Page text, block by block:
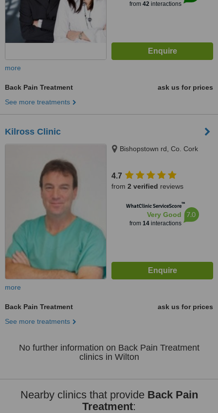
from 42interactions
more
Back Pain Treatment
ask us for prices
See more treatments
Kilross Clinic
Bishopstown rd, Co. Cork
4.7
from 2 verified reviews
WhatClinic ServiceScore™
Very Good
from 14interactions
7.0
more
Back Pain Treatment
ask us for prices
See more treatments
No further information on Back Pain Treatment
clinics in Wilton
Nearby clinics that provide Back Pain
Treatment: